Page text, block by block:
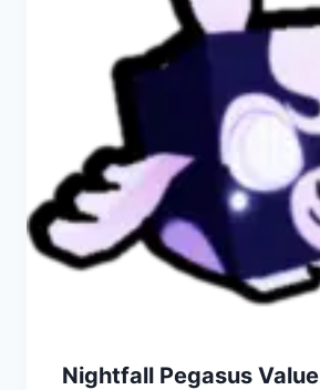
Nightfall Pegasus Value